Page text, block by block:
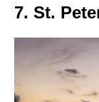
7. St.